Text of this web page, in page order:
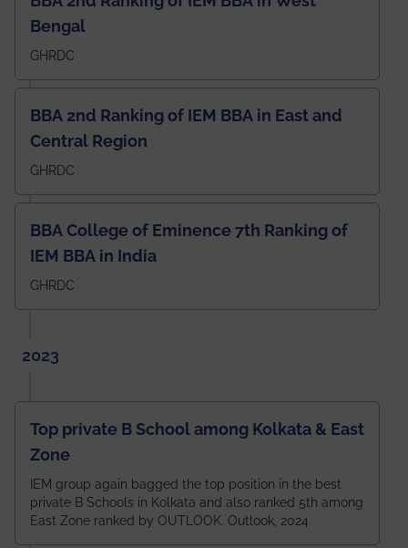
Bengal
GHRDC
BBA 2nd Ranking of IEM BBA in East and
Central Region
GHRDC
BBA College of Eminence 7th Ranking of
IEM BBA in India
GHRDC
2023
Top private B School among Kolkata & East
Zone
IEM group again bagged the top position in the best
private B Schools in Kolkata and also ranked 5th among
East Zone ranked by OUTLOOK. Outlook, 2024